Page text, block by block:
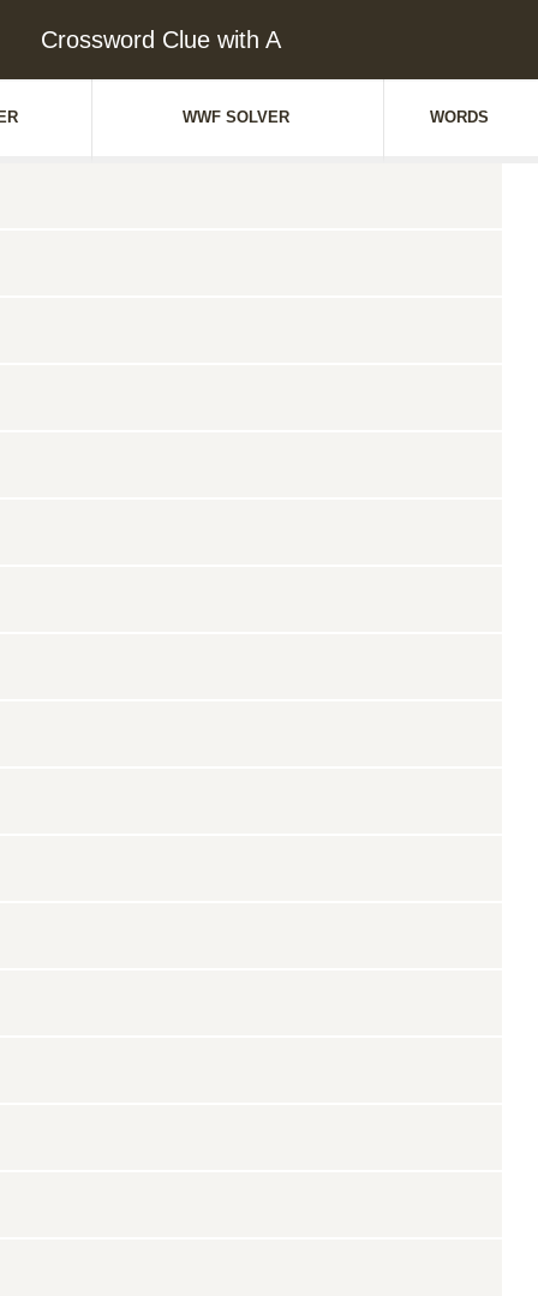
Crossword Clue with A
WWF SOLVER WORDS